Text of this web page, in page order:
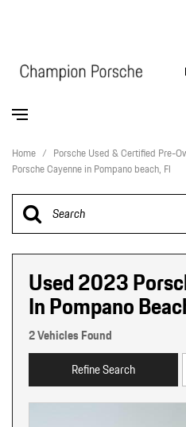
Home / Porsche Used & Certified Pre-
Porsche Cayenne in Pompano beach, Fl
Used 2023
In Pompano
2 Vehicles Found
Refine Search